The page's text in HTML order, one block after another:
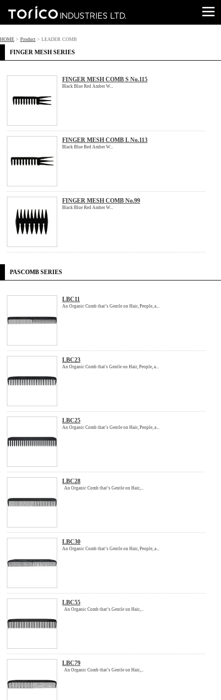
HOME > Product > LEADER COMB
FINGER MESH SERIES
FINGER MESH COMB S No.115
Black Blue Red Amber W...
FINGER MESH COMB L No.113
Black Blue Red Amber W...
FINGER MESH COMB No.99
Black Blue Red Amber W...
PASCOMB SERIES
LBC11
An Organic Comb that’s Gentle on Hair, People, a...
LBC23
An Organic Comb that's Gentle on Hair, People, a...
LBC25
An Organic Comb that’s Gentle on Hair, People, a...
LBC28
An Organic Comb that’s Gentle on Hair,...
LBC30
An Organic Comb that’s Gentle on Hair, People, a...
LBC55
An Organic Comb that’s Gentle on Hair,...
LBC79
An Organic Comb that’s Gentle on Hair,...